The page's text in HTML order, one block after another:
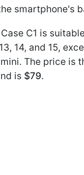
smartphone's
C1 is
14, and 15,
The price is
is $79.